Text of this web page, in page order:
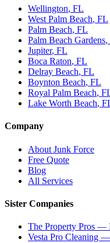
Wellington, FL
West Palm Beach, FL
Palm Beach, FL
Palm Beach Gardens,
Jupiter, FL
Boca Raton, FL
Delray Beach, FL
Boynton Beach, FL
Royal Palm Beach,
Lake Worth Beach,
Company
About Junk Force
Free Quote
Blog
All Services
Sister Companies
The Property Pros —
Vesta Pro Cleaning